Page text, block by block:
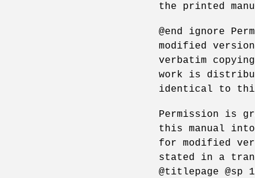
the printed
@end ignore
modified
verbatim
work is
identical to
Permission is
this manual
for modified
stated in a
@titlepage